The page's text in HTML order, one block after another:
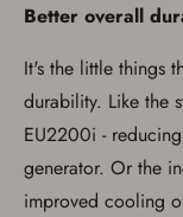
Better overall
It's the little things
durability. Like the
EU2200i -
generator. Or the
improved cooling